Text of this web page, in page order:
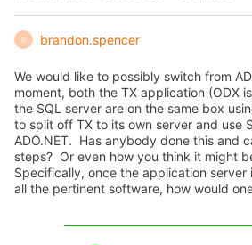
B brandon.spencer
We would like to possibly switch from
moment, both the TX application (ODX
the SQL server are on the same box
to split off TX to its own server and use
ADO.NET. Has anybody done this and
steps? Or even how you think it might
Specifically, once the application server
all the pertinent software, how would